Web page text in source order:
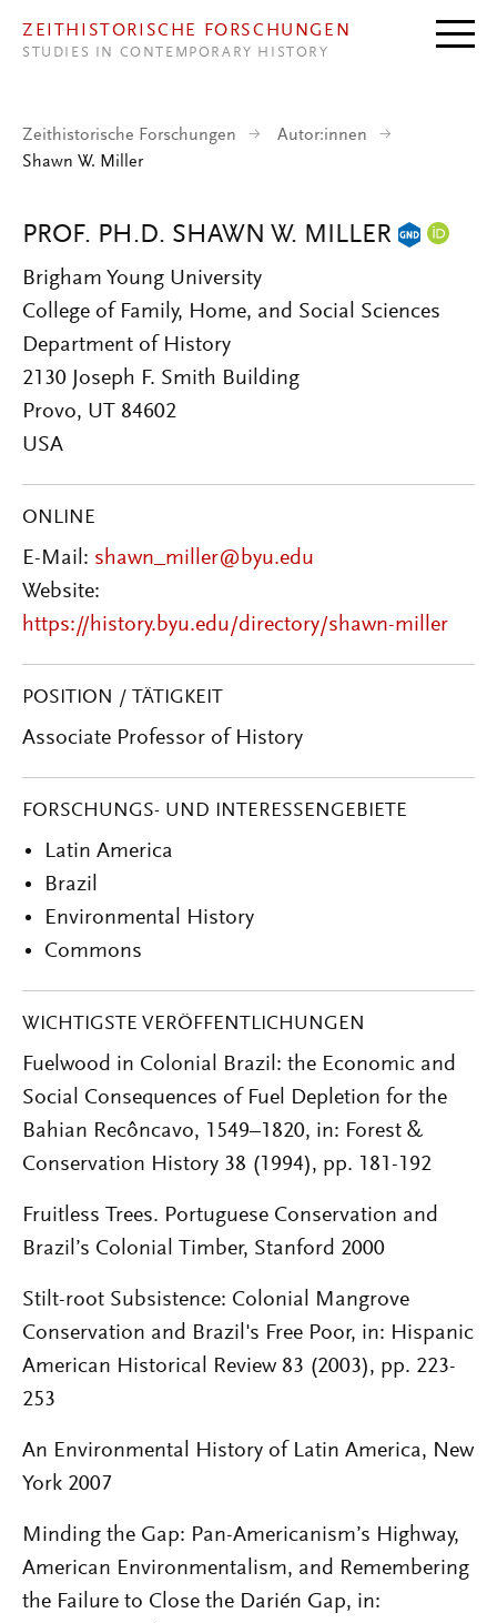
ZEITHISTORISCHE FORSCHUNGEN
STUDIES IN CONTEMPORARY HISTORY
Zeithistorische Forschungen
Autor:innen
Shawn W. Miller
PROF. PH.D. SHAWN W. MILLER
Brigham Young University
College of Family, Home, and Social Sciences
Department of History
2130 Joseph F. Smith Building
Provo, UT 84602
USA
ONLINE
E-Mail: shawn_miller@byu.edu
Website:
https://history.byu.edu/directory/shawn-miller
POSITION / TÄTIGKEIT
Associate Professor of History
FORSCHUNGS- UND INTERESSENGEBIETE
Latin America
Brazil
Environmental History
Commons
WICHTIGSTE VERÖFFENTLICHUNGEN
Fuelwood in Colonial Brazil: the Economic and
Social Consequences of Fuel Depletion for the
Bahian Recôncavo, 1549–1820, in: Forest &
Conservation History 38 (1994), pp. 181-192
Fruitless Trees. Portuguese Conservation and
Brazilʼs Colonial Timber, Stanford 2000
Stilt-root Subsistence: Colonial Mangrove
Conservation and Brazil's Free Poor, in: Hispanic
American Historical Review 83 (2003), pp. 223-
253
An Environmental History of Latin America, New
York 2007
Minding the Gap: Pan-Americanism’s Highway,
American Environmentalism, and Remembering
the Failure to Close the Darién Gap, in: